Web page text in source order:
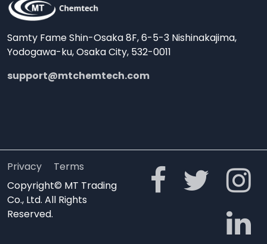
Samty Fame Shin-Osaka 8F, 6-5-3 Nishinakajima,
Yodogawa-ku, Osaka City, 532-0011
support@mtchemtech.com
Privacy
Terms
Copyright© MT Trading
Co., Ltd. All Rights
Reserved.